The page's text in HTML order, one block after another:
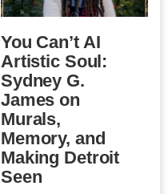
You Can’t AI
Artistic Soul:
Sydney G.
James on
Murals,
Memory, and
Making Detroit
Seen